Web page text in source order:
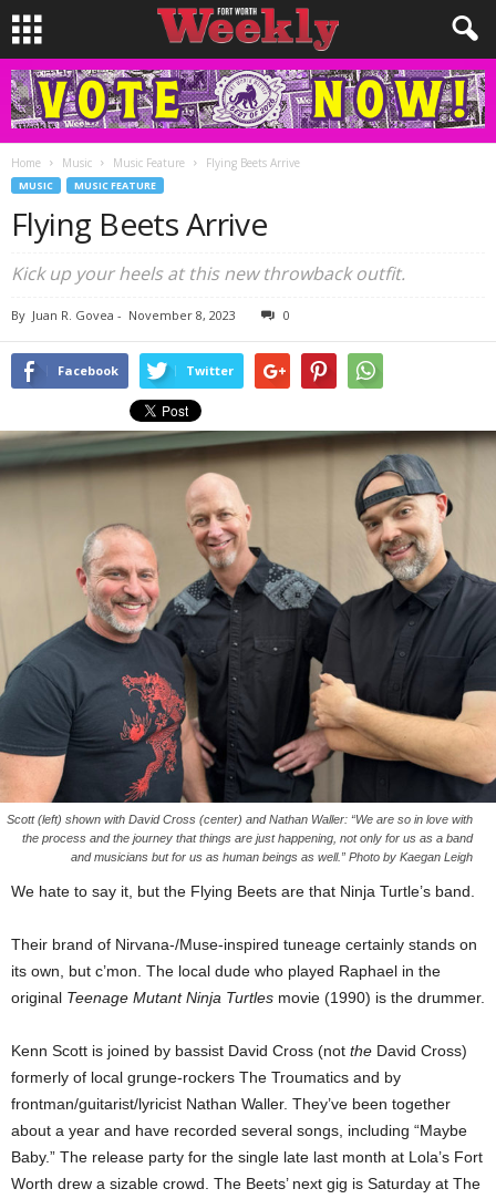
Home Music Music Feature Flying Beets Arrive
MUSIC MUSIC FEATURE
Flying Beets Arrive
Kick up your heels at this new throwback outfit.
By Juan R. Govea - November 8, 2023 0
Facebook Twitter
Scott (left) shown with David Cross (center) and Nathan Waller: “We are so in love with
the process and the journey that things are just happening, not only for us as a band
and musicians but for us as human beings as well.” Photo by Kaegan Leigh
We hate to say it, but the Flying Beets are that Ninja Turtle’s band.
Their brand of Nirvana-/Muse-inspired tuneage certainly stands on
its own, but c’mon. The local dude who played Raphael in the
original Teenage Mutant Ninja Turtles movie (1990) is the drummer.
Kenn Scott is joined by bassist David Cross (not the David Cross)
formerly of local grunge-rockers The Troumatics and by
frontman/guitarist/lyricist Nathan Waller. They’ve been together
about a year and have recorded several songs, including “Maybe
Baby.” The release party for the single late last month at Lola’s Fort
Worth drew a sizable crowd. The Beets’ next gig is Saturday at The